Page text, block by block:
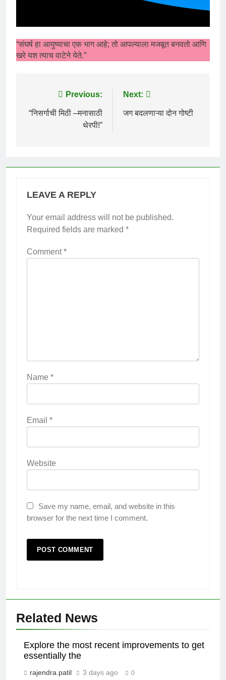
“संघर्ष हा आयुष्याचा एक भाग आहे; तो आपल्याला मजबूत बनवतो आणि
खरे यश त्याच वाटेने येते.”
navigation
Previous:
“निसर्गाची मिठी –मनासाठी
थेरपी!”
Next:
जग बदलणाऱ्या दोन गोष्टी
LEAVE A REPLY
Your email address will not be published.
Required fields are marked *
Comment*
Name *
Email *
Website
Save my name, email, and website in this
browser for the next time I comment.
Related News
Explore the most recent improvements to get
essentially the
rajendra.patil 3 days ago 0